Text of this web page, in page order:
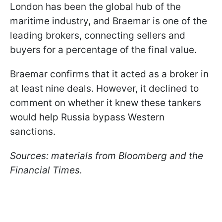
London has been the global hub of the
maritime industry, and Braemar is one of the
leading brokers, connecting sellers and
buyers for a percentage of the final value.
Braemar confirms that it acted as a broker in
at least nine deals. However, it declined to
comment on whether it knew these tankers
would help Russia bypass Western
sanctions.
Sources: materials from Bloomberg and the
Financial Times.